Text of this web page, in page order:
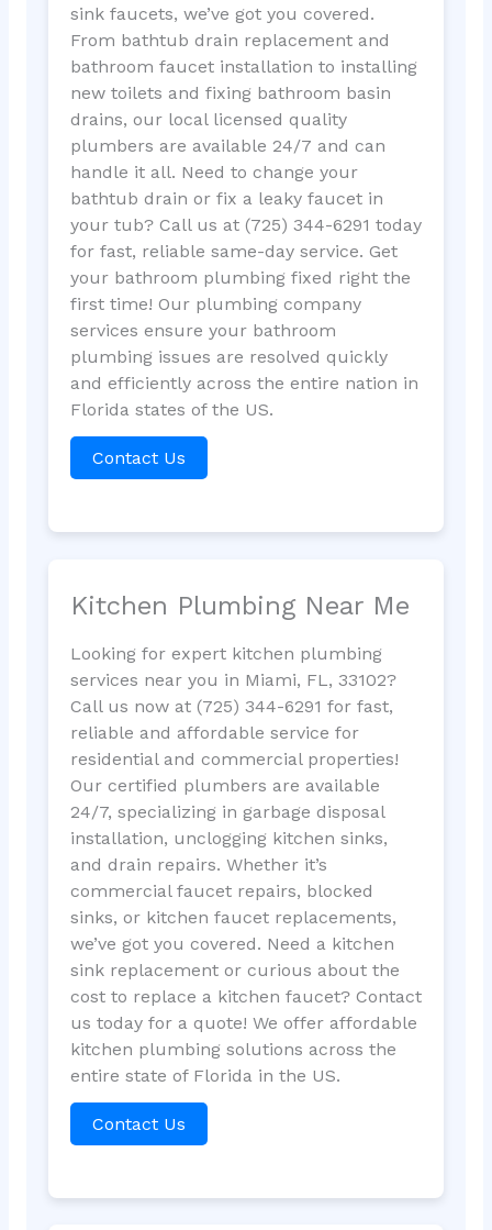
sink faucets, we’ve got you covered.
From bathtub drain replacement and
bathroom faucet installation to installing
new toilets and fixing bathroom basin
drains, our local licensed quality
plumbers are available 24/7 and can
handle it all. Need to change your
bathtub drain or fix a leaky faucet in
your tub? Call us at (725) 344-6291 today
for fast, reliable same-day service. Get
your bathroom plumbing fixed right the
first time! Our plumbing company
services ensure your bathroom
plumbing issues are resolved quickly
and efficiently across the entire nation in
Florida states of the US.
Contact Us
Kitchen Plumbing Near Me
Looking for expert kitchen plumbing
services near you in Miami, FL, 33102?
Call us now at (725) 344-6291 for fast,
reliable and affordable service for
residential and commercial properties!
Our certified plumbers are available
24/7, specializing in garbage disposal
installation, unclogging kitchen sinks,
and drain repairs. Whether it’s
commercial faucet repairs, blocked
sinks, or kitchen faucet replacements,
we’ve got you covered. Need a kitchen
sink replacement or curious about the
cost to replace a kitchen faucet? Contact
us today for a quote! We offer affordable
kitchen plumbing solutions across the
entire state of Florida in the US.
Contact Us